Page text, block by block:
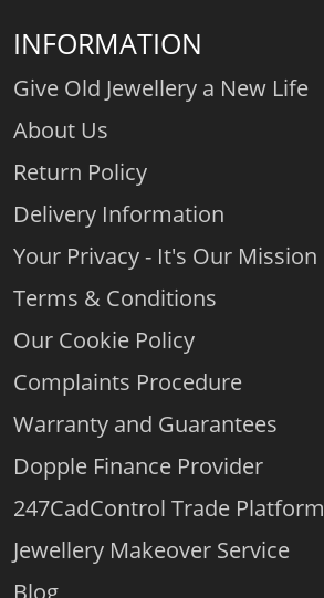
INFORMATION
Give Old Jewellery a New Life
About Us
Return Policy
Delivery Information
Your Privacy - It's Our Mission
Terms & Conditions
Our Cookie Policy
Complaints Procedure
Warranty and Guarantees
Dopple Finance Provider
247CadControl Trade Platform
Jewellery Makeover Service